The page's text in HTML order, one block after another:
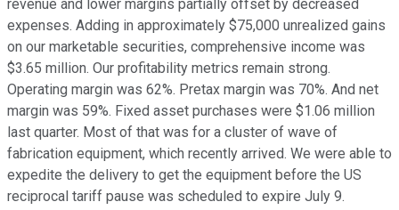
revenue and lower margins partially offset by decreased
expenses. Adding in approximately $75,000 unrealized gains
on our marketable securities, comprehensive income was
$3.65 million. Our profitability metrics remain strong.
Operating margin was 62%. Pretax margin was 70%. And net
margin was 59%. Fixed asset purchases were $1.06 million
last quarter. Most of that was for a cluster of wave of
fabrication equipment, which recently arrived. We were able to
expedite the delivery to get the equipment before the US
reciprocal tariff pause was scheduled to expire July 9.